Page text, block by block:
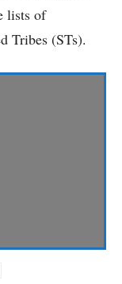
lists of
Tribes (STs).